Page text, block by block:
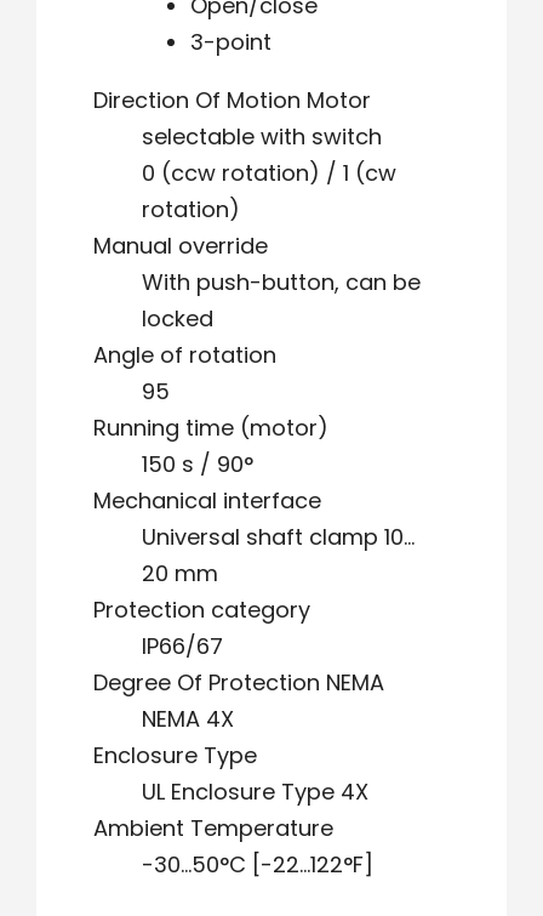
3-point
Direction Of Motion Motor
selectable with switch
0 (ccw rotation) / 1 (cw
rotation)
Manual override
With push-button, can be
locked
Angle of rotation
95
Running time (motor)
150 s / 90°
Mechanical interface
Universal shaft clamp 10…
20 mm
Protection category
IP66/67
Degree Of Protection NEMA
NEMA 4X
Enclosure Type
UL Enclosure Type 4X
Ambient Temperature
-30…50°C [-22…122°F]